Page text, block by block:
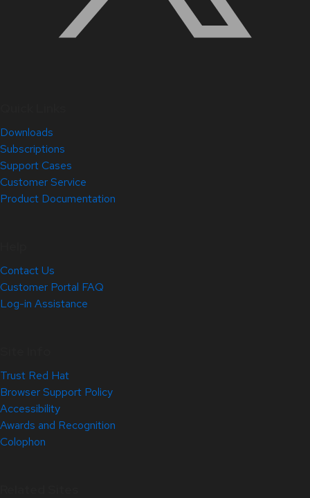
Downloads
Subscriptions
Support Cases
Customer Service
Product Documentation
Contact Us
Customer Portal FAQ
Log-in Assistance
Trust Red Hat
Browser Support Policy
Accessibility
Awards and Recognition
Colophon